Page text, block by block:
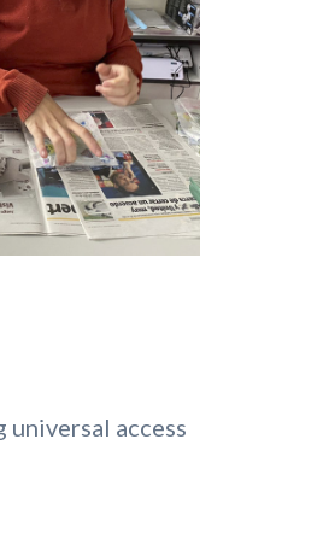
access